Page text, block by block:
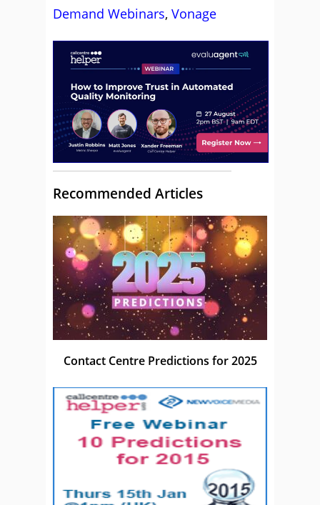
Demand Webinars, Vonage
Recommended Articles
Contact Centre Predictions for 2025